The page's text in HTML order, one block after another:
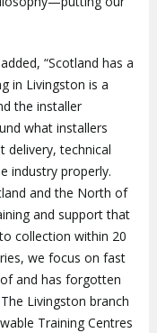
“Scotland has a
in Livingston is a
the installer
what installers
delivery, technical
industry properly.
and the North of
and support that
collection within 20
we focus on fast
and has forgotten
Livingston branch
Training Centres